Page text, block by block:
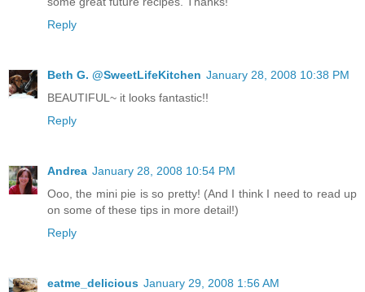
Reply
Beth G. @SweetLifeKitchen January 28, 2008 10:38 PM
BEAUTIFUL~ it looks fantastic!!
Reply
Andrea January 28, 2008 10:54 PM
Ooo, the mini pie is so pretty! (And I think I need to read up
on some of these tips in more detail!)
Reply
eatme_delicious January 29, 2008 1:56 AM